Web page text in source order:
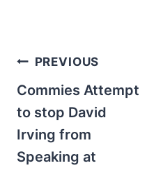
Post
navigation
PREVIOUS
Commies Attempt
to stop David
Irving from
Speaking at